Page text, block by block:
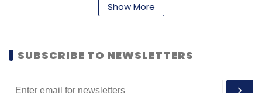
and for having considerable impact on the
2017, Agrawal was appointed Twitter’s chief
that he served until today.
Show More
SUBSCRIBE TO NEWSLETTERS